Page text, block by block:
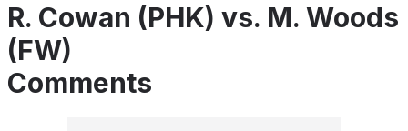
R. Cowan (PHK) vs. M. Woods
(FW)
Comments